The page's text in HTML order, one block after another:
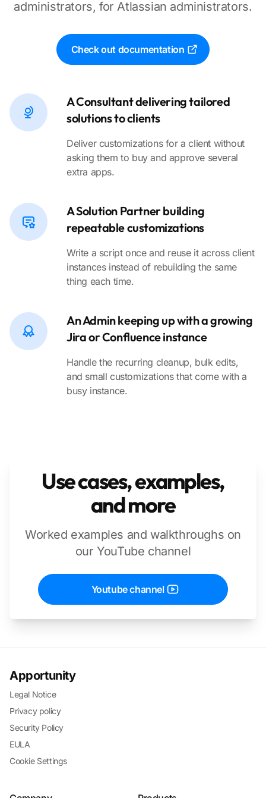
administrators, for Atlassian administrators.
Check out documentation
A Consultant delivering tailored
solutions to clients
Deliver customizations for a client without
asking them to buy and approve several
extra apps.
A Solution Partner building
repeatable customizations
Write a script once and reuse it across client
instances instead of rebuilding the same
thing each time.
An Admin keeping up with a growing
Jira or Confluence instance
Handle the recurring cleanup, bulk edits,
and small customizations that come with a
busy instance.
Use cases, examples,
and more
Worked examples and walkthroughs on
our YouTube channel
Youtube channel
Apportunity
Legal Notice
Privacy policy
Security Policy
EULA
Cookie Settings